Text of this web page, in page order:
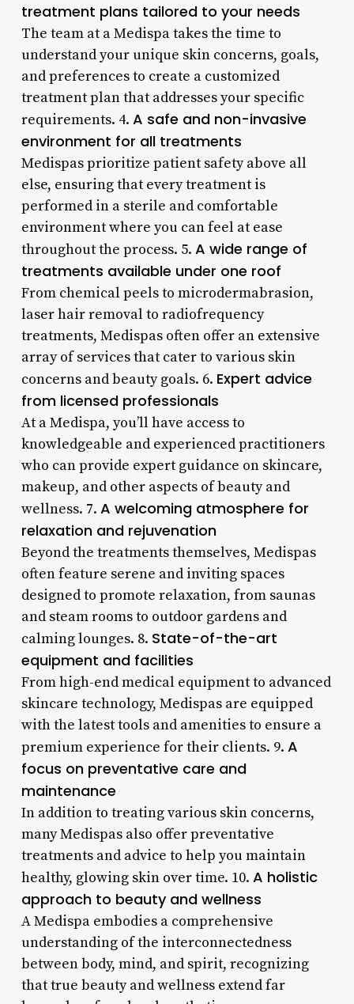
treatment plans tailored to your needs
The team at a Medispa takes the time to
understand your unique skin concerns, goals,
and preferences to create a customized
treatment plan that addresses your specific
requirements. 4. A safe and non-invasive
environment for all treatments
Medispas prioritize patient safety above all
else, ensuring that every treatment is
performed in a sterile and comfortable
environment where you can feel at ease
throughout the process. 5. A wide range of
treatments available under one roof
From chemical peels to microdermabrasion,
laser hair removal to radiofrequency
treatments, Medispas often offer an extensive
array of services that cater to various skin
concerns and beauty goals. 6. Expert advice
from licensed professionals
At a Medispa, you’ll have access to
knowledgeable and experienced practitioners
who can provide expert guidance on skincare,
makeup, and other aspects of beauty and
wellness. 7. A welcoming atmosphere for
relaxation and rejuvenation
Beyond the treatments themselves, Medispas
often feature serene and inviting spaces
designed to promote relaxation, from saunas
and steam rooms to outdoor gardens and
calming lounges. 8. State-of-the-art
equipment and facilities
From high-end medical equipment to advanced
skincare technology, Medispas are equipped
with the latest tools and amenities to ensure a
premium experience for their clients. 9. A
focus on preventative care and
maintenance
In addition to treating various skin concerns,
many Medispas also offer preventative
treatments and advice to help you maintain
healthy, glowing skin over time. 10. A holistic
approach to beauty and wellness
A Medispa embodies a comprehensive
understanding of the interconnectedness
between body, mind, and spirit, recognizing
that true beauty and wellness extend far